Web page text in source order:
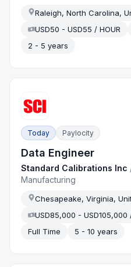
Raleigh, North Carolina,
USD50 - USD55 / HOUR
2 - 5 years
Today Paylocity
Data Engineer
Standard Calibrations Inc
Manufacturing
Chesapeake, Virginia,
USD85,000 - USD105,000
Full Time
5 - 10 years